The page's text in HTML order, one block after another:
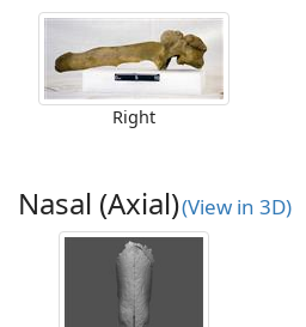
Right
Nasal (Axial)(View in 3D)